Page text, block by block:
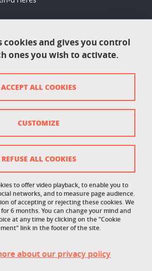
cookies and gives you control
ones you wish to activate.
to offer video playback, to enable you to
networks, and to measure page audience.
of accepting or rejecting these cookies. We
6 months. You can change your mind and
at any time by clicking on the "Cookie
link in the footer of the site.
about our privacy policy
ACCEPT ALL COOKIES
REFUSE ALL COOKIES
CUSTOMIZE